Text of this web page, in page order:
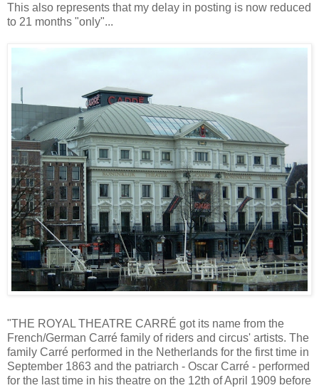
This also represents that my delay in posting is now reduced
to 21 months "only"...
"THE ROYAL THEATRE CARRÉ got its name from the
French/German Carré family of riders and circus' artists. The
family Carré performed in the Netherlands for the first time in
September 1863 and the patriarch - Oscar Carré - performed
for the last time in his theatre on the 12th of April 1909 before